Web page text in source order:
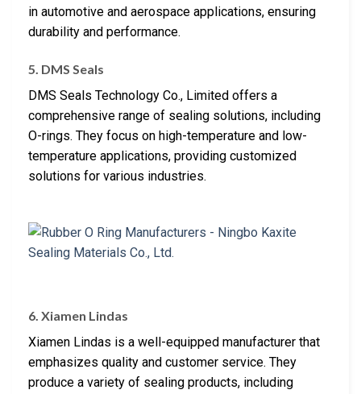
in automotive and aerospace applications, ensuring
durability and performance.
5. DMS Seals
DMS Seals Technology Co., Limited offers a
comprehensive range of sealing solutions, including
O-rings. They focus on high-temperature and low-
temperature applications, providing customized
solutions for various industries.
6. Xiamen Lindas
Xiamen Lindas is a well-equipped manufacturer that
emphasizes quality and customer service. They
produce a variety of sealing products, including